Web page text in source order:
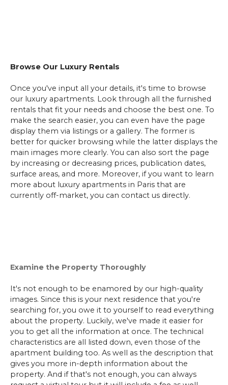
Browse Our Luxury Rentals
Once you've input all your details, it's time to browse
our luxury apartments. Look through all the furnished
rentals that fit your needs and choose the best one. To
make the search easier, you can even have the page
display them via listings or a gallery. The former is
better for quicker browsing while the latter displays the
main images more clearly. You can also sort the page
by increasing or decreasing prices, publication dates,
surface areas, and more. Moreover, if you want to learn
more about luxury apartments in Paris that are
currently off-market, you can contact us directly.
Examine the Property Thoroughly
It's not enough to be enamored by our high-quality
images. Since this is your next residence that you're
searching for, you owe it to yourself to read everything
about the property. Luckily, we've made it easier for
you to get all the information at once. The technical
characteristics are all listed down, even those of the
apartment building too. As well as the description that
gives you more in-depth information about the
property. And if that's not enough, you can always